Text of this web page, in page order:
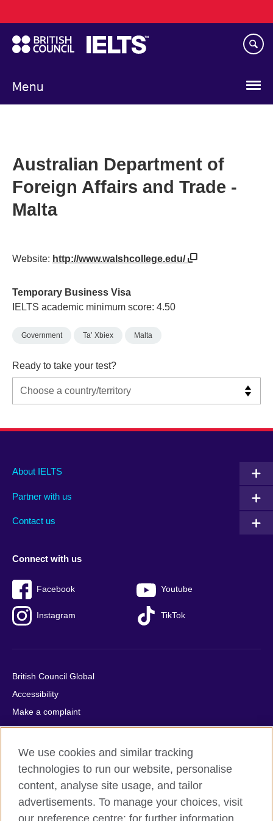
to
main
content
Menu
navigation
Australian Department of
Foreign Affairs and Trade -
Malta
Website: http://www.walshcollege.edu/
Temporary Business Visa
IELTS academic minimum score: 4.50
Government Ta’ Xbiex Malta
Ready to take your test?
Main
footer
About IELTS
Partner with us
Contact us
Social
menu
Connect with us
Facebook Youtube
Instagram TikTok
Auxiliary
British Council Global
Accessibility
Make a complaint
Privacy
Cookies
Terms of use
Press office
Sitemap
We use cookies and similar tracking
technologies to run our website, personalise
content, analyse site usage, and tailor
advertisements. To manage your choices, visit
our preference centre; for further information,